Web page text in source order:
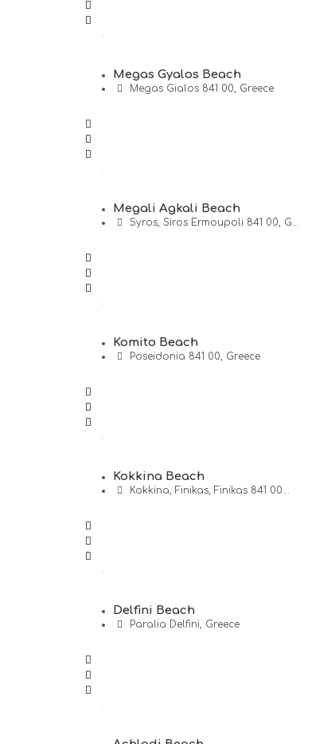
Megas Gyalos Beach
Megas Gialos 841 00, Greece
Megali Agkali Beach
Syros, Siros Ermoupoli 841 00, G...
Komito Beach
Poseidonia 841 00, Greece
Kokkina Beach
Kokkina, Finikas, Finikas 841 00...
Delfini Beach
Paralia Delfini, Greece